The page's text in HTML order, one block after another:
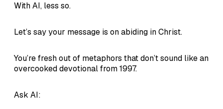
With AI, less so.
Let’s say your message is on abiding in Christ.
You’re fresh out of metaphors that don’t sound like an
overcooked devotional from 1997.
Ask AI: